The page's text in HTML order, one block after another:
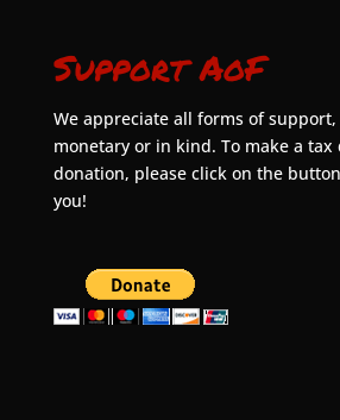
Support AoF
We appreciate all forms of
monetary or in kind. To make a
donation, please click on the
you!